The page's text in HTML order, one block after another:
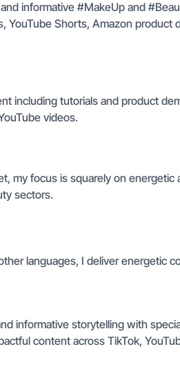
informative #MakeUp and
YouTube Shorts, Amazon product
including tutorials and product
videos.
my focus is squarely on energetic
sectors.
languages, I deliver energetic
informative storytelling with
content across TikTok,